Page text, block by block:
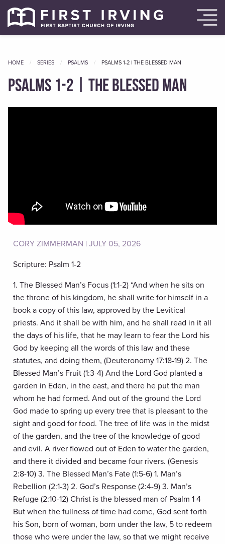
HOME SERIES PSALMS CURRENT
PSALMS 1-2 | THE BLESSED MAN
Psalms 1-2 | The Blessed Man
CORY ZIMMERMAN | JULY 05, 2026
Scripture: Psalm 1-2
1. The Blessed Man’s Focus (1:1-2) “And when he sits on
the throne of his kingdom, he shall write for himself in a
book a copy of this law, approved by the Levitical
priests. And it shall be with him, and he shall read in it all
the days of his life, that he may learn to fear the Lord his
God by keeping all the words of this law and these
statutes, and doing them, (Deuteronomy 17:18-19) 2. The
Blessed Man’s Fruit (1:3-4) And the Lord God planted a
garden in Eden, in the east, and there he put the man
whom he had formed. And out of the ground the Lord
God made to spring up every tree that is pleasant to the
sight and good for food. The tree of life was in the midst
of the garden, and the tree of the knowledge of good
and evil. A river flowed out of Eden to water the garden,
and there it divided and became four rivers. (Genesis
2:8-10) 3. The Blessed Man’s Fate (1:5-6) 1. Man’s
Rebellion (2:1-3) 2. God’s Response (2:4-9) 3. Man’s
Refuge (2:10-12) Christ is the blessed man of Psalm 1 4
But when the fullness of time had come, God sent forth
his Son, born of woman, born under the law, 5 to redeem
those who were under the law, so that we might receive